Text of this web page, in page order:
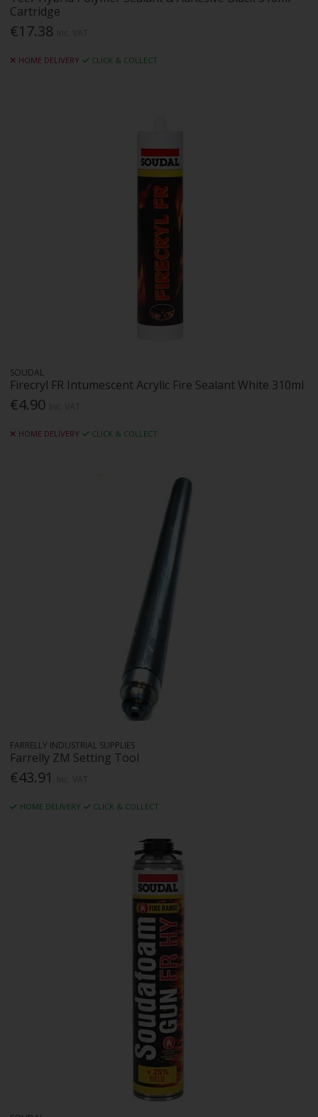
Cartridge
€17.38
HOME DELIVERY CLICK & COLLECT
SOUDAL
Firecryl FR Intumescent Acrylic Fire Sealant White 310ml
€4.90
HOME DELIVERY CLICK & COLLECT
FARRELLY INDUSTRIAL SUPPLIES
Farrelly ZM Setting Tool
€43.91
HOME DELIVERY CLICK & COLLECT